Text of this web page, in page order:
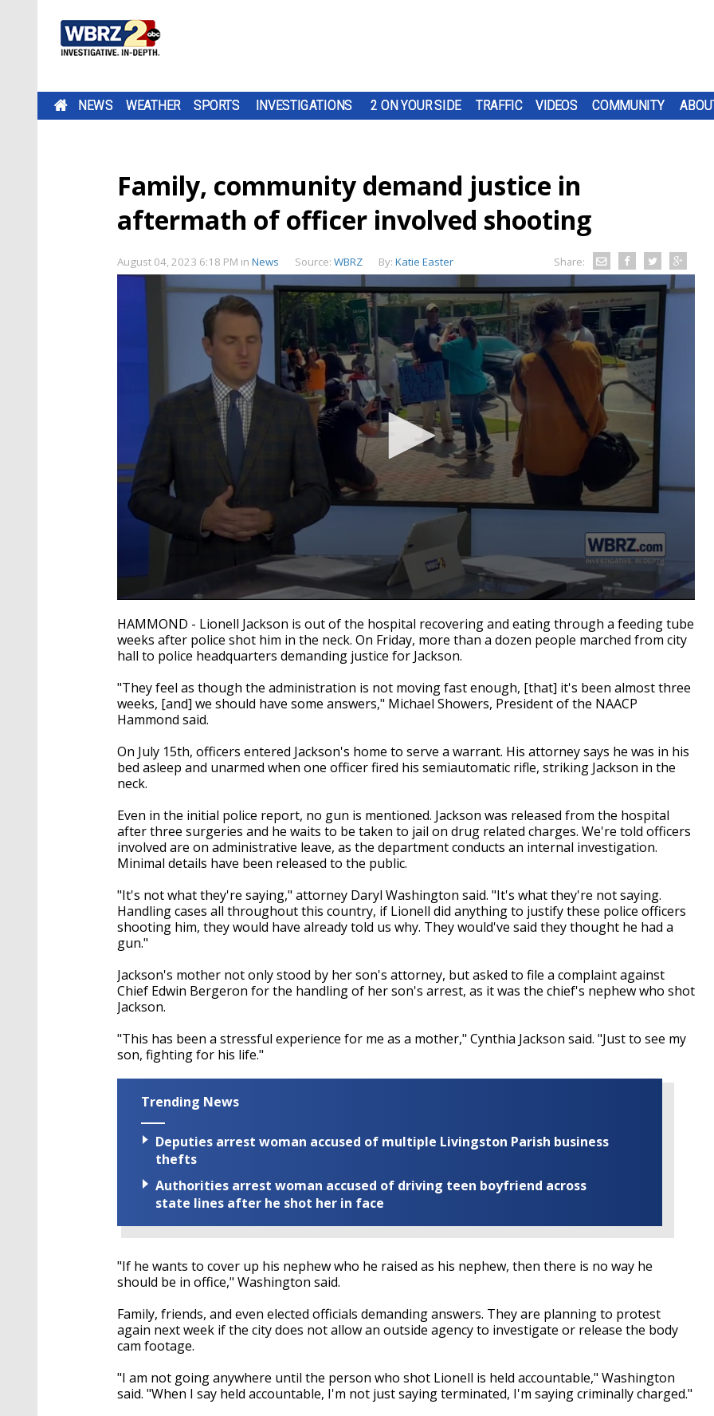
NEWS WEATHER SPORTS INVESTIGATIONS 2 ON YOUR SIDE TRAFFIC VIDEOS COMMUNITY
Family, community demand justice in
aftermath of officer involved shooting
August 04, 2023 6:18 PM in News Source: WBRZ By: Katie Easter Share:
seconds
of
2
minutes,
seconds
Volume
90%
HAMMOND - Lionell Jackson is out of the hospital recovering and eating through a feeding tube
weeks after police shot him in the neck. On Friday, more than a dozen people marched from city
hall to police headquarters demanding justice for Jackson.
"They feel as though the administration is not moving fast enough, [that] it's been almost three
weeks, [and] we should have some answers," Michael Showers, President of the NAACP
Hammond said.
On July 15th, officers entered Jackson's home to serve a warrant. His attorney says he was in his
bed asleep and unarmed when one officer fired his semiautomatic rifle, striking Jackson in the
neck.
Even in the initial police report, no gun is mentioned. Jackson was released from the hospital
after three surgeries and he waits to be taken to jail on drug related charges. We're told officers
involved are on administrative leave, as the department conducts an internal investigation.
Minimal details have been released to the public.
"It's not what they're saying," attorney Daryl Washington said. "It's what they're not saying.
Handling cases all throughout this country, if Lionell did anything to justify these police officers
shooting him, they would have already told us why. They would've said they thought he had a
gun."
Jackson's mother not only stood by her son's attorney, but asked to file a complaint against
Chief Edwin Bergeron for the handling of her son's arrest, as it was the chief's nephew who shot
Jackson.
"This has been a stressful experience for me as a mother," Cynthia Jackson said. "Just to see my
son, fighting for his life."
Trending News
Deputies arrest woman accused of multiple Livingston Parish business
thefts
Authorities arrest woman accused of driving teen boyfriend across
state lines after he shot her in face
"If he wants to cover up his nephew who he raised as his nephew, then there is no way he
should be in office," Washington said.
Family, friends, and even elected officials demanding answers. They are planning to protest
again next week if the city does not allow an outside agency to investigate or release the body
cam footage.
"I am not going anywhere until the person who shot Lionell is held accountable," Washington
said. "When I say held accountable, I'm not just saying terminated, I'm saying criminally charged."